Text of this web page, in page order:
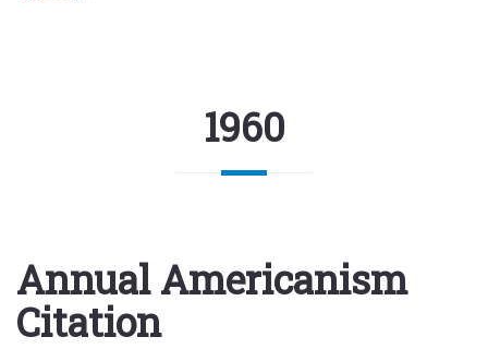
1960
Annual Americanism
Citation